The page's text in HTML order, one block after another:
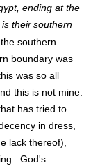
ending at the
theirsouthern
the southern
boundary was
was so all
this is not mine.
in dress,
lack thereof),
God's